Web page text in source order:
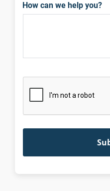
How can we help you?